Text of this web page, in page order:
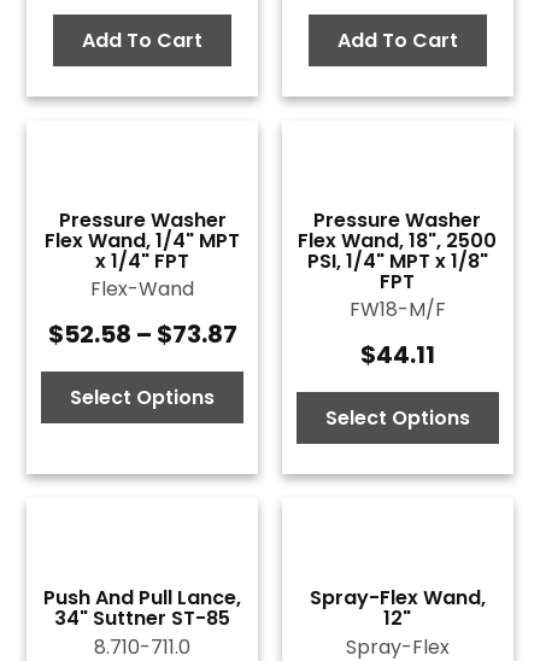
Add To Cart Add To Cart
Pressure Washer
Flex Wand, 1/4" MPT
x 1/4" FPT
Flex-Wand
$52.58 – $73.87
range:
$52.58
through
$73.87
Select Options
Pressure Washer
Flex Wand, 18", 2500
PSI, 1/4" MPT x 1/8"
FPT
FW18-M/F
$44.11
Select Options
Push And Pull Lance,
34" Suttner ST-85
8.710-711.0
Spray-Flex Wand,
12"
Spray-Flex